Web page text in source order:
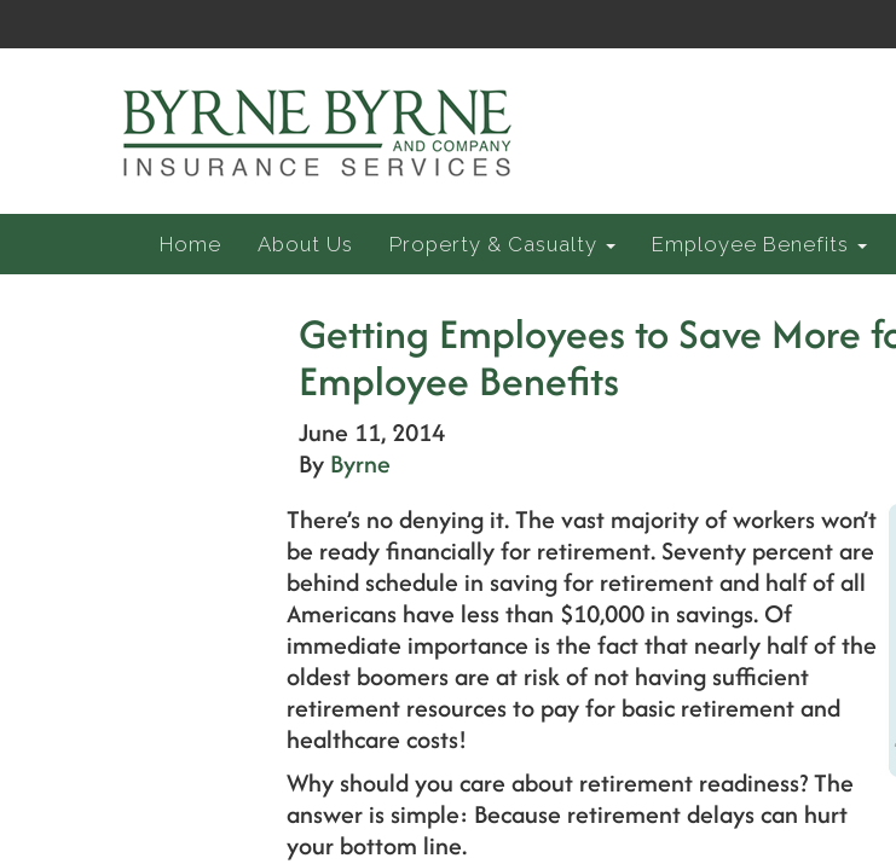
Home About Us Property & Casualty Employee Benefits
Getting Employees to Save More
Employee Benefits
June 11, 2014
By Byrne
There’s no denying it. The vast majority of workers won’t
be ready financially for retirement. Seventy percent are
behind schedule in saving for retirement and half of all
Americans have less than $10,000 in savings. Of
immediate importance is the fact that nearly half of the
oldest boomers are at risk of not having sufficient
retirement resources to pay for basic retirement and
healthcare costs!
Why should you care about retirement readiness? The
answer is simple: Because retirement delays can hurt
your bottom line.